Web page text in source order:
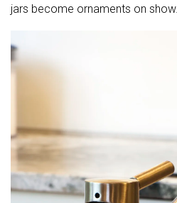
jars become ornaments on show.